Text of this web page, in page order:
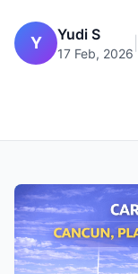
Y Yudi S
17 Feb, 2026